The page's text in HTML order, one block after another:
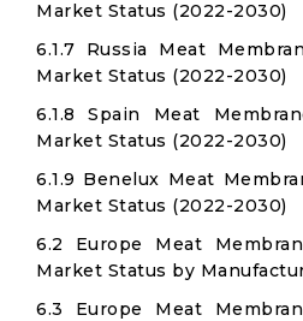
Market Status (2022-2030)
6.1.7 Russia Meat
Market Status (2022-2030)
6.1.8 Spain Meat
Market Status (2022-2030)
6.1.9 Benelux Meat
Market Status (2022-2030)
6.2 Europe Meat
Market Status by
6.3 Europe Meat